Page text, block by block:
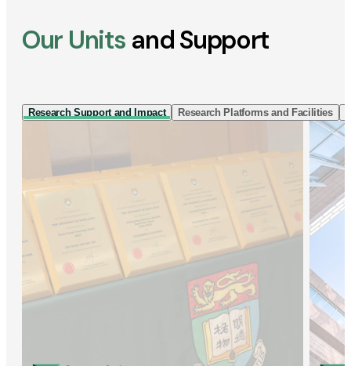
Our Units and Support
Research Support and Impact Research Platforms and Facilities